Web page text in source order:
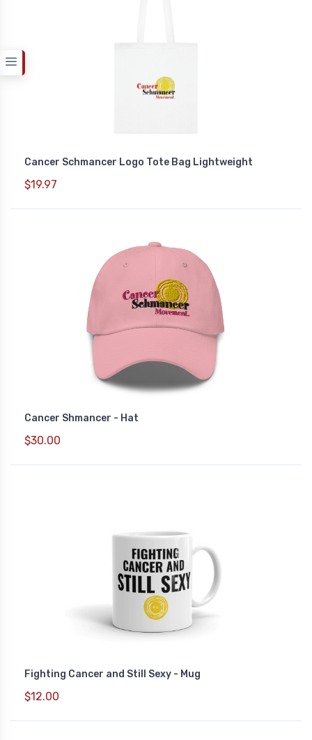
Cancer Schmancer Logo Tote Bag Lightweight
$19.97
Cancer Shmancer - Hat
$30.00
Fighting Cancer and Still Sexy - Mug
$12.00